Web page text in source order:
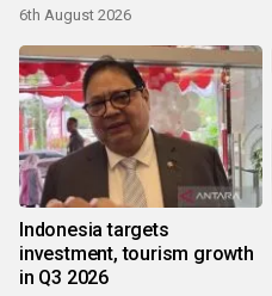
6th August 2026
Indonesia targets
investment, tourism growth
in Q3 2026